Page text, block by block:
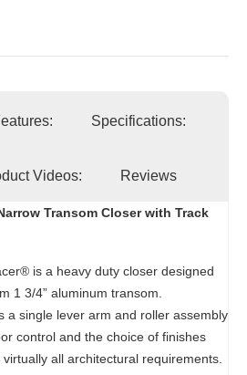
Specifications:
Videos: Reviews
Transom Closer with Track
is a heavy duty closer designed
1 3/4” aluminum transom.
a single lever arm and roller assembly
control and the choice of finishes
all architectural requirements.